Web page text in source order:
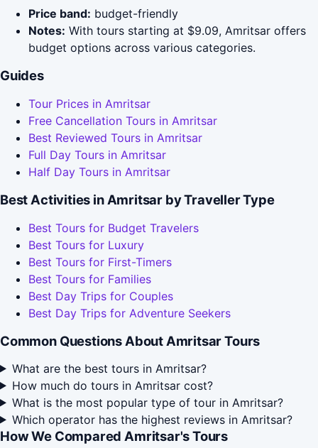
Price band: budget-friendly
Notes: With tours starting at $9.09, Amritsar offers
budget options across various categories.
Guides
Tour Prices in Amritsar
Free Cancellation Tours in Amritsar
Best Reviewed Tours in Amritsar
Full Day Tours in Amritsar
Half Day Tours in Amritsar
Best Activities in Amritsar by Traveller Type
Best Tours for Budget Travelers
Best Tours for Luxury
Best Tours for First-Timers
Best Tours for Families
Best Day Trips for Couples
Best Day Trips for Adventure Seekers
Common Questions About Amritsar Tours
What are the best tours in Amritsar?
How much do tours in Amritsar cost?
What is the most popular type of tour in Amritsar?
Which operator has the highest reviews in Amritsar?
How We Compared Amritsar's Tours